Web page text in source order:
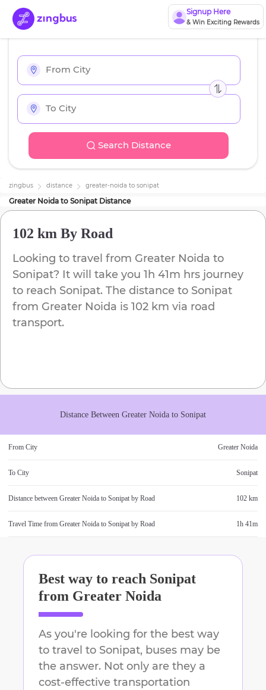
Signup Here
& Win Exciting Rewards
Search Distance
zingbus distance greater-noida to sonipat
Greater Noida to Sonipat Distance
102 km By Road
Looking to travel from Greater Noida to
Sonipat? It will take you 1h 41m hrs journey
to reach Sonipat. The distance to Sonipat
from Greater Noida is 102 km via road
transport.
Distance Between Greater Noida to Sonipat
From City Greater Noida
To City Sonipat
Distance between Greater Noida to Sonipat by Road 102 km
Travel Time from Greater Noida to Sonipat by Road 1h 41m
Best way to reach Sonipat
from Greater Noida
As you're looking for the best way
to travel to Sonipat, buses may be
the answer. Not only are they a
cost-effective transportation